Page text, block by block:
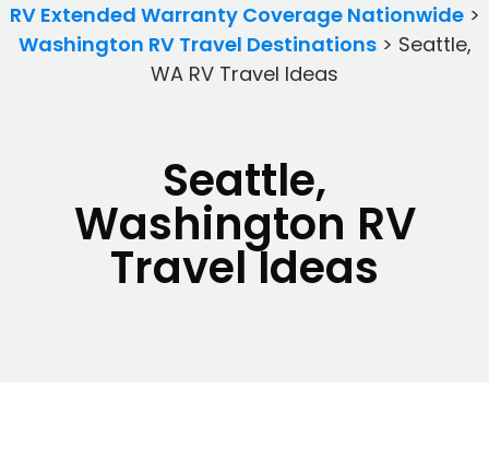
RV Extended Warranty Coverage Nationwide>
Washington RV Travel Destinations> Seattle,
WA RV Travel Ideas
Seattle,
Washington RV
Travel Ideas